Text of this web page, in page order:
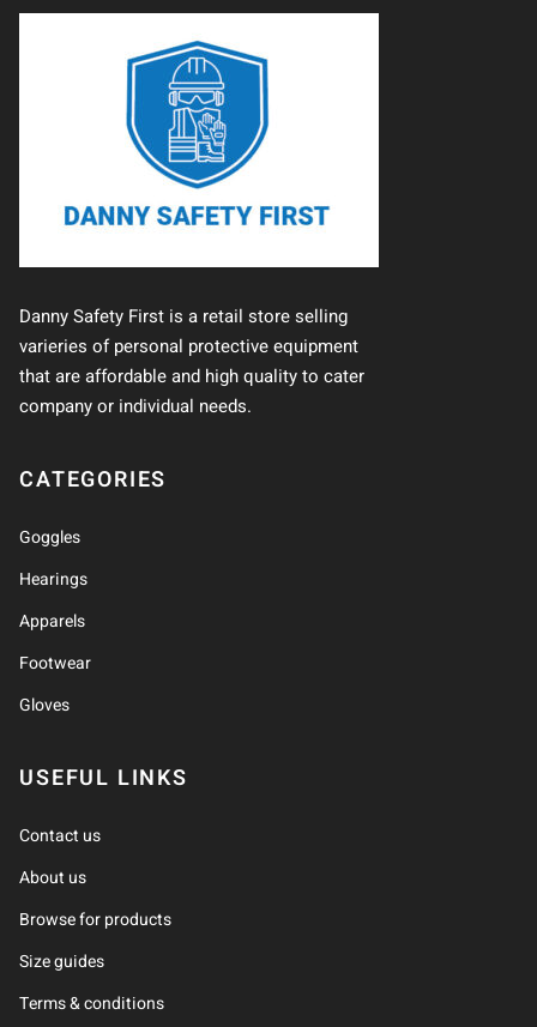
Danny Safety First is a retail store selling
varieries of personal protective equipment
that are affordable and high quality to cater
company or individual needs.
CATEGORIES
Goggles
Hearings
Apparels
Footwear
Gloves
USEFUL LINKS
Contact us
About us
Browse for products
Size guides
Terms & conditions